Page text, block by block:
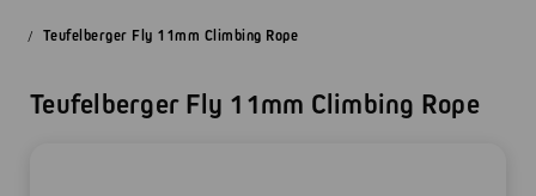
Teufelberger Fly 11mm Climbing Rope
Teufelberger Fly 11mm Climbing Rope